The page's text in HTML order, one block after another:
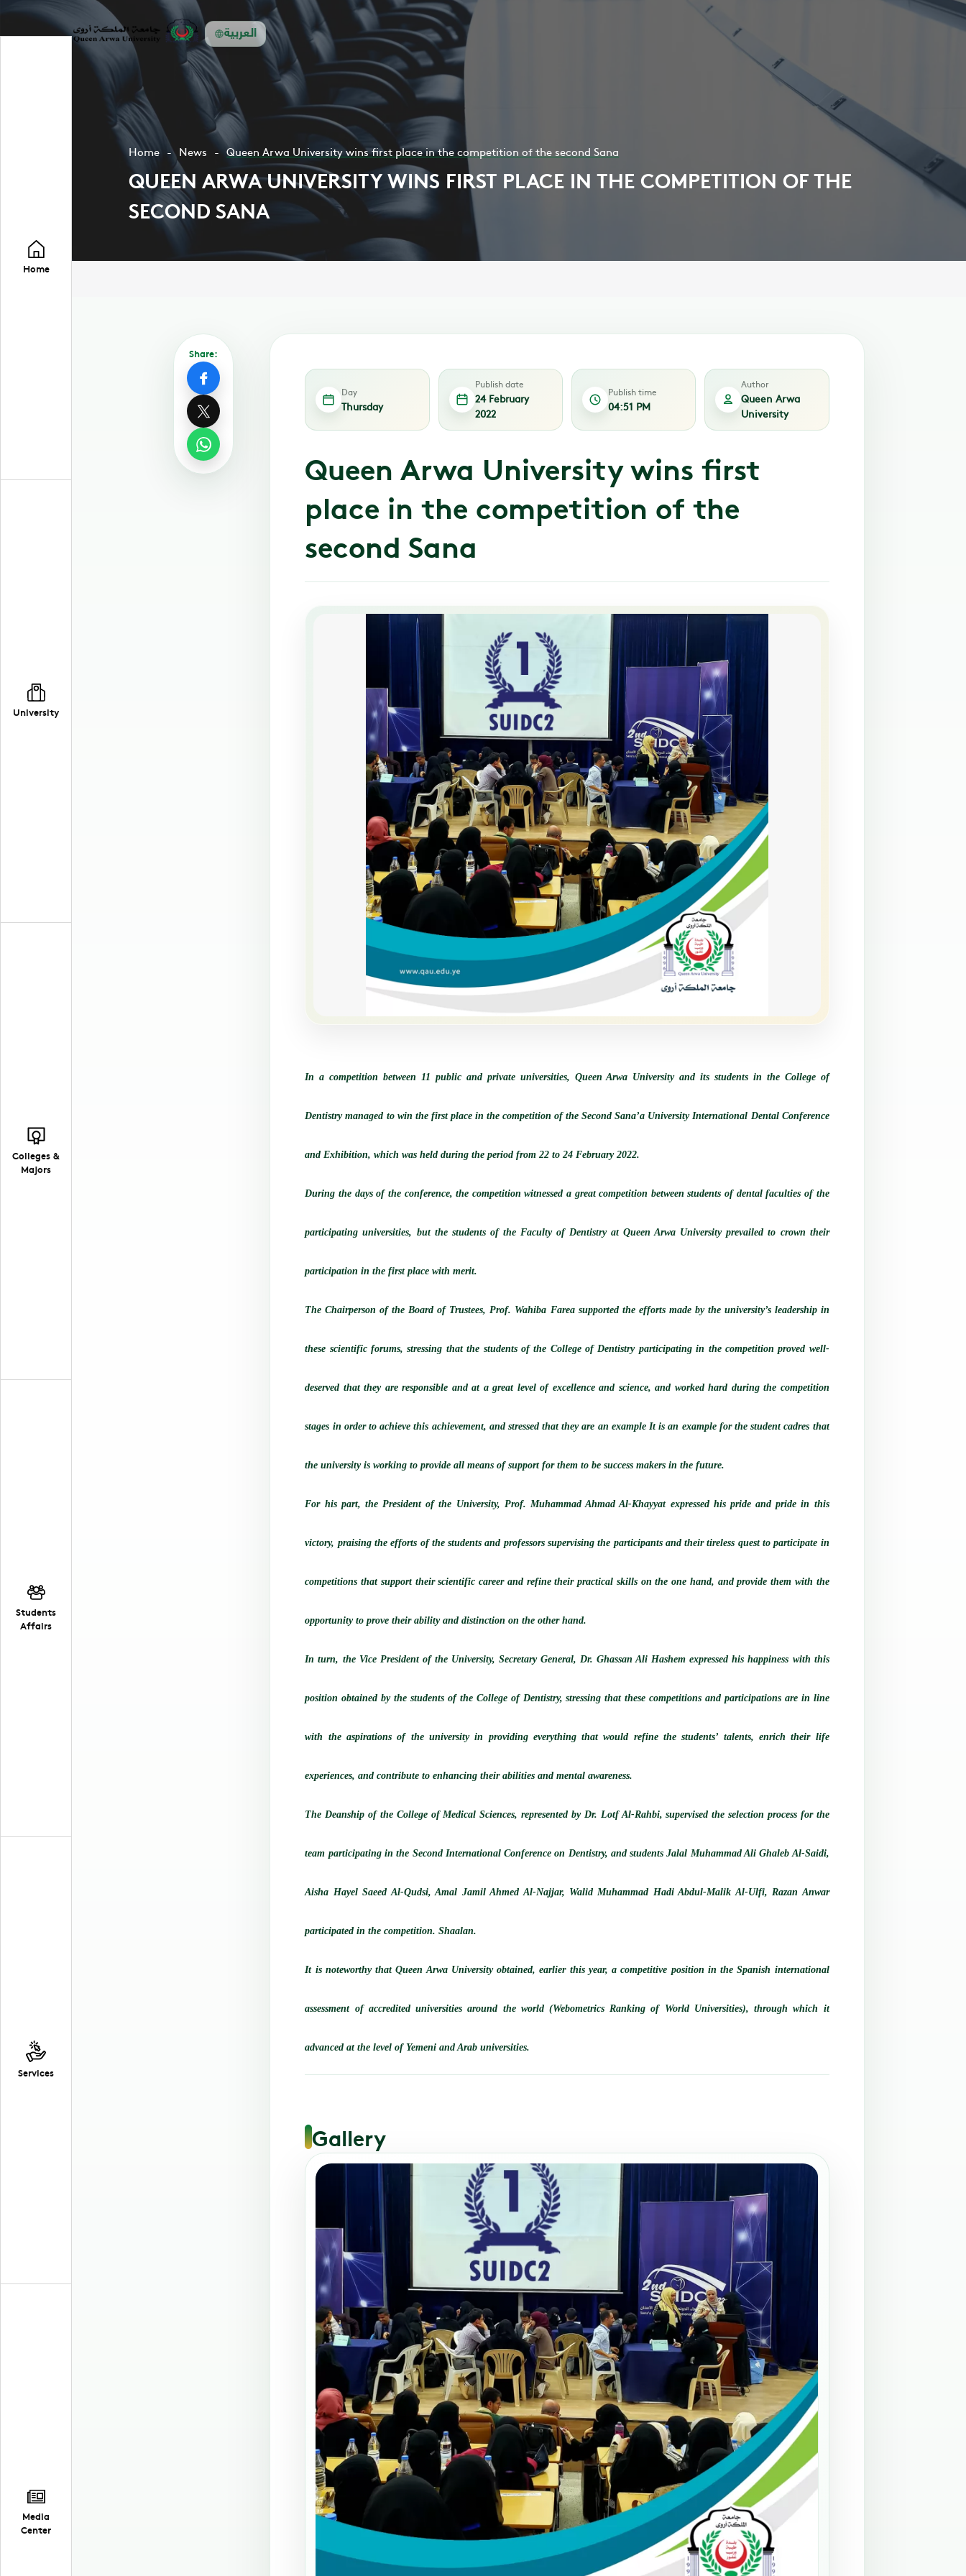
العربية
Home
University
Colleges &
Majors
Students
Affairs
Services
Media
Center
Home News Queen Arwa University wins first place in the competition of the second Sana
QUEEN ARWA UNIVERSITY WINS FIRST PLACE IN THE COMPETITION OF THE
SECOND SANA
Share:
Day
Thursday
Publish date
24 February
2022
Publish time
04:51 PM
Author
Queen Arwa
University
Queen Arwa University wins first
place in the competition of the
second Sana
In a competition between 11 public and private universities, Queen Arwa University and its students in the College of
Dentistry managed to win the first place in the competition of the Second Sana’a University International Dental Conference
and Exhibition, which was held during the period from 22 to 24 February 2022.
During the days of the conference, the competition witnessed a great competition between students of dental faculties of the
participating universities, but the students of the Faculty of Dentistry at Queen Arwa University prevailed to crown their
participation in the first place with merit.
The Chairperson of the Board of Trustees, Prof. Wahiba Farea supported the efforts made by the university’s leadership in
these scientific forums, stressing that the students of the College of Dentistry participating in the competition proved well-
deserved that they are responsible and at a great level of excellence and science, and worked hard during the competition
stages in order to achieve this achievement, and stressed that they are an example It is an example for the student cadres that
the university is working to provide all means of support for them to be success makers in the future.
For his part, the President of the University, Prof. Muhammad Ahmad Al-Khayyat expressed his pride and pride in this
victory, praising the efforts of the students and professors supervising the participants and their tireless quest to participate in
competitions that support their scientific career and refine their practical skills on the one hand, and provide them with the
opportunity to prove their ability and distinction on the other hand.
In turn, the Vice President of the University, Secretary General, Dr. Ghassan Ali Hashem expressed his happiness with this
position obtained by the students of the College of Dentistry, stressing that these competitions and participations are in line
with the aspirations of the university in providing everything that would refine the students’ talents, enrich their life
experiences, and contribute to enhancing their abilities and mental awareness.
The Deanship of the College of Medical Sciences, represented by Dr. Lotf Al-Rahbi, supervised the selection process for the
team participating in the Second International Conference on Dentistry, and students Jalal Muhammad Ali Ghaleb Al-Saidi,
Aisha Hayel Saeed Al-Qudsi, Amal Jamil Ahmed Al-Najjar, Walid Muhammad Hadi Abdul-Malik Al-Ulfi, Razan Anwar
participated in the competition. Shaalan.
It is noteworthy that Queen Arwa University obtained, earlier this year, a competitive position in the Spanish international
assessment of accredited universities around the world (Webometrics Ranking of World Universities), through which it
advanced at the level of Yemeni and Arab universities.
Gallery